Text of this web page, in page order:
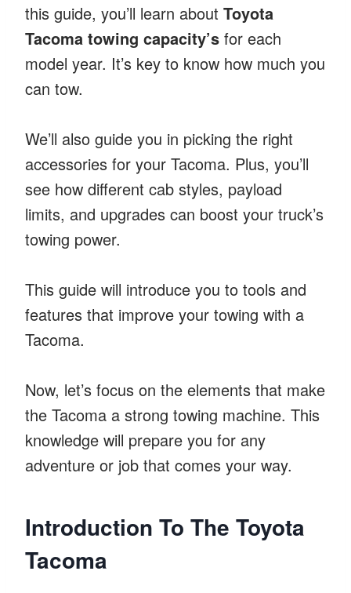
this guide, you’ll learn about Toyota
Tacoma towing capacity’s for each
model year. It’s key to know how much you
can tow.
We’ll also guide you in picking the right
accessories for your Tacoma. Plus, you’ll
see how different cab styles, payload
limits, and upgrades can boost your truck’s
towing power.
This guide will introduce you to tools and
features that improve your towing with a
Tacoma.
Now, let’s focus on the elements that make
the Tacoma a strong towing machine. This
knowledge will prepare you for any
adventure or job that comes your way.
Introduction To The Toyota
Tacoma